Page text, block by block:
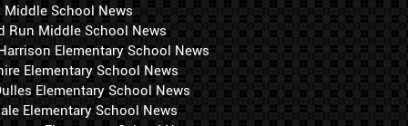
Middle School News
Run Middle School News
Elementary School News
Elementary School News
Elementary School News
Elementary School News